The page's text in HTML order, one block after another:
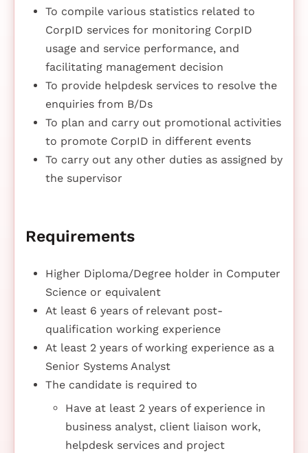
To compile various statistics related to
CorpID services for monitoring CorpID
usage and service performance, and
facilitating management decision
To provide helpdesk services to resolve the
enquiries from B/Ds
To plan and carry out promotional activities
to promote CorpID in different events
To carry out any other duties as assigned by
the supervisor
Requirements
Higher Diploma/Degree holder in Computer
Science or equivalent
At least 6 years of relevant post-
qualification working experience
At least 2 years of working experience as a
Senior Systems Analyst
The candidate is required to
Have at least 2 years of experience in
business analyst, client liaison work,
helpdesk services and project